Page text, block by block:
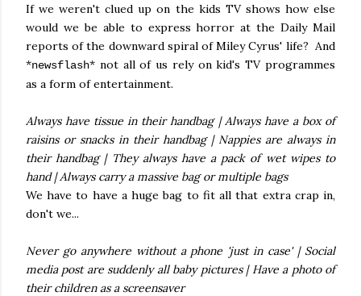
If we weren't clued up on the kids TV shows how else
would we be able to express horror at the Daily Mail
reports of the downward spiral of Miley Cyrus' life? And
*newsflash* not all of us rely on kid's TV programmes
as a form of entertainment.
Always have tissue in their handbag | Always have a box of
raisins or snacks in their handbag | Nappies are always in
their handbag | They always have a pack of wet wipes to
hand | Always carry a massive bag or multiple bags
We have to have a huge bag to fit all that extra crap in,
don't we...
Never go anywhere without a phone 'just in case' | Social
media post are suddenly all baby pictures | Have a photo of
their children as a screensaver